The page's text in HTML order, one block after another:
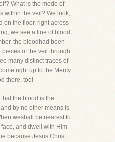
What is the mode of
within the veil? We look,
on the floor, right across
we see a line of blood,
the bloodhad been
of the veil through
many distinct traces of
right up to the Mercy
there, too!
the blood is the
by no other means is
weshall be nearest to
and dwell with Him
because Jesus Christ